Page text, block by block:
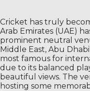
Cricket has truly
Arab Emirates (UAE)
prominent neutral
Middle East, Abu
most famous for
due to its balanced
beautiful views. The
hosting some